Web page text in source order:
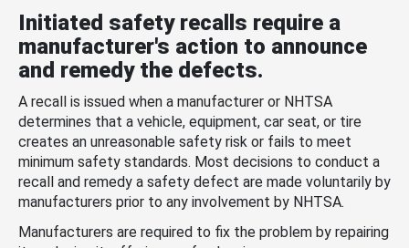
Initiated safety recalls require a
manufacturer's action to announce
and remedy the defects.
A recall is issued when a manufacturer or NHTSA
determines that a vehicle, equipment, car seat, or tire
creates an unreasonable safety risk or fails to meet
minimum safety standards. Most decisions to conduct a
recall and remedy a safety defect are made voluntarily by
manufacturers prior to any involvement by NHTSA.
Manufacturers are required to fix the problem by repairing